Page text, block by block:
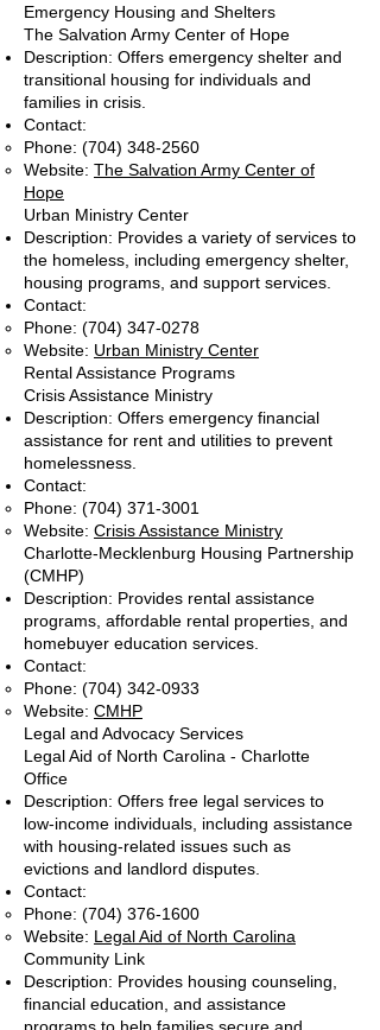
Emergency Housing and Shelters
The Salvation Army Center of Hope
Description: Offers emergency shelter and
transitional housing for individuals and
families in crisis.
Contact:
Phone: (704) 348-2560
Website: The Salvation Army Center of
Hope
Urban Ministry Center
Description: Provides a variety of services to
the homeless, including emergency shelter,
housing programs, and support services.
Contact:
Phone: (704) 347-0278
Website: Urban Ministry Center
Rental Assistance Programs
Crisis Assistance Ministry
Description: Offers emergency financial
assistance for rent and utilities to prevent
homelessness.
Contact:
Phone: (704) 371-3001
Website: Crisis Assistance Ministry
Charlotte-Mecklenburg Housing Partnership
(CMHP)
Description: Provides rental assistance
programs, affordable rental properties, and
homebuyer education services.
Contact:
Phone: (704) 342-0933
Website: CMHP
Legal and Advocacy Services
Legal Aid of North Carolina - Charlotte
Office
Description: Offers free legal services to
low-income individuals, including assistance
with housing-related issues such as
evictions and landlord disputes.
Contact:
Phone: (704) 376-1600
Website: Legal Aid of North Carolina
Community Link
Description: Provides housing counseling,
financial education, and assistance